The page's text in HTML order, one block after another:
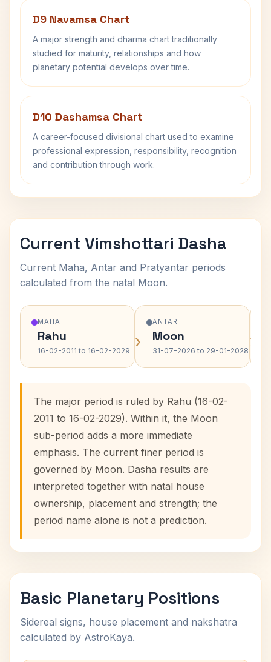
D9 Navamsa Chart
A major strength and dharma chart traditionally
studied for maturity, relationships and how
planetary potential develops over time.
D10 Dashamsa Chart
A career-focused divisional chart used to examine
professional expression, responsibility, recognition
and contribution through work.
Current Vimshottari Dasha
Current Maha, Antar and Pratyantar periods
calculated from the natal Moon.
MAHA
Rahu
16-02-2011 to 16-02-2029 ›
ANTAR
Moon
31-07-2026 to 29-01-2028 ›
The major period is ruled by Rahu (16-02-
2011 to 16-02-2029). Within it, the Moon
sub-period adds a more immediate
emphasis. The current finer period is
governed by Moon. Dasha results are
interpreted together with natal house
ownership, placement and strength; the
period name alone is not a prediction.
Basic Planetary Positions
Sidereal signs, house placement and nakshatra
calculated by AstroKaya.